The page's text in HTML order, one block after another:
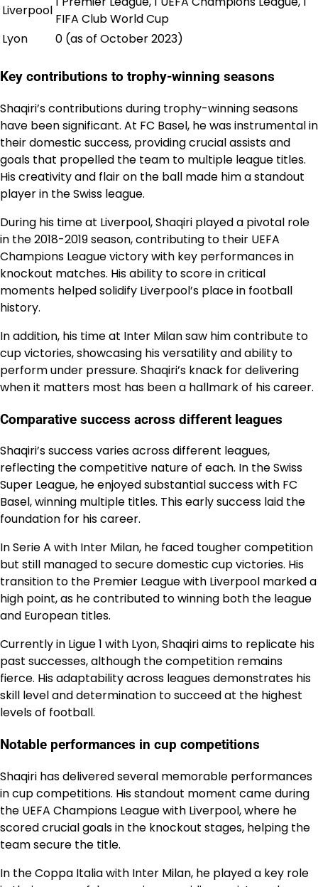
Liverpool
FIFA Club World Cup
Lyon
0 (as of October 2023)
Key contributions to trophy-winning seasons
Shaqiri’s contributions during trophy-winning seasons
have been significant. At FC Basel, he was instrumental in
their domestic success, providing crucial assists and
goals that propelled the team to multiple league titles.
His creativity and flair on the ball made him a standout
player in the Swiss league.
During his time at Liverpool, Shaqiri played a pivotal role
in the 2018-2019 season, contributing to their UEFA
Champions League victory with key performances in
knockout matches. His ability to score in critical
moments helped solidify Liverpool’s place in football
history.
In addition, his time at Inter Milan saw him contribute to
cup victories, showcasing his versatility and ability to
perform under pressure. Shaqiri’s knack for delivering
when it matters most has been a hallmark of his career.
Comparative success across different leagues
Shaqiri’s success varies across different leagues,
reflecting the competitive nature of each. In the Swiss
Super League, he enjoyed substantial success with FC
Basel, winning multiple titles. This early success laid the
foundation for his career.
In Serie A with Inter Milan, he faced tougher competition
but still managed to secure domestic cup victories. His
transition to the Premier League with Liverpool marked a
high point, as he contributed to winning both the league
and European titles.
Currently in Ligue 1 with Lyon, Shaqiri aims to replicate his
past successes, although the competition remains
fierce. His adaptability across leagues demonstrates his
skill level and determination to succeed at the highest
levels of football.
Notable performances in cup competitions
Shaqiri has delivered several memorable performances
in cup competitions. His standout moment came during
the UEFA Champions League with Liverpool, where he
scored crucial goals in the knockout stages, helping the
team secure the title.
In the Coppa Italia with Inter Milan, he played a key role